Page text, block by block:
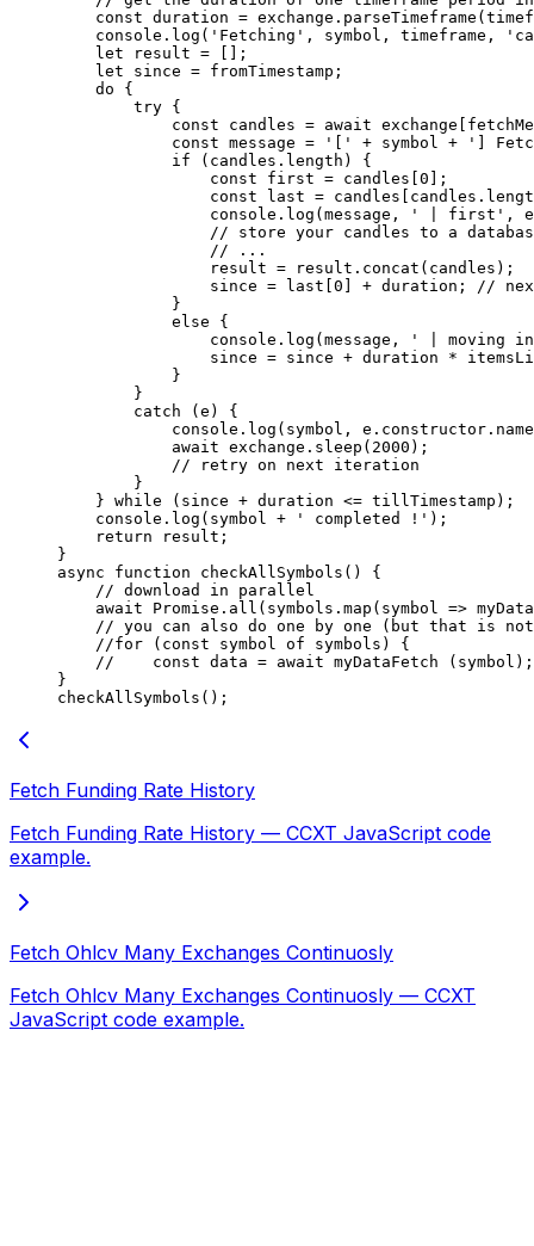
    const
duration = exchange. parseTimeframe
    console.
log ( 'Fetching' , symbol, timeframe,
    let
result = [];
    let
since = fromTimestamp;
    do
{
        try
{
            const
candles = await
            const
message = '[' + symbol + ']
            if
(candles. length ) {
                const
first = candles[ 0 ];
                const
last = candles[candles.
                console.
log (message, ' | first' ,
// store your candles to a
                // ...
                result
= result. concat (candles);
                since
= last[ 0 + duration;
//
            }
            else
{
                console.
log (message,
' | moving
                since
= since + duration *
            }
        }
        catch
(e) {
            console.
log (symbol, e. constructor
            await
exchange. sleep ( 2000 );
            // retry on next iteration
        }
    }
while (since + duration <= tillTimestamp);
    console.
log (symbol + ' completed !' );
    return
result;
}
async function checkAllSymbols () {
    // download in parallel
    await
Promise . all (symbols. map ( symbol =>
// you can also do one by one (but that is
    //for (const symbol of symbols) {
    //    const data = await myDataFetch (symbol);
}
checkAllSymbols ();
Fetch Funding Rate History
Fetch Funding Rate History — CCXT JavaScript code
example.
Fetch Ohlcv Many Exchanges Continuosly
Fetch Ohlcv Many Exchanges Continuosly — CCXT
JavaScript code example.